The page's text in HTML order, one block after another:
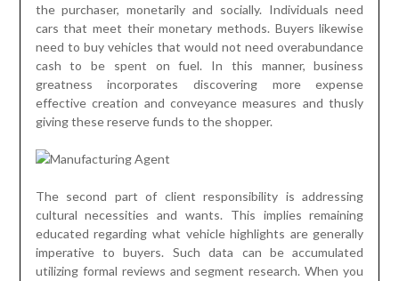
the purchaser, monetarily and socially. Individuals need
cars that meet their monetary methods. Buyers likewise
need to buy vehicles that would not need overabundance
cash to be spent on fuel. In this manner, business
greatness incorporates discovering more expense
effective creation and conveyance measures and thusly
giving these reserve funds to the shopper.
The second part of client responsibility is addressing
cultural necessities and wants. This implies remaining
educated regarding what vehicle highlights are generally
imperative to buyers. Such data can be accumulated
utilizing formal reviews and segment research. When you